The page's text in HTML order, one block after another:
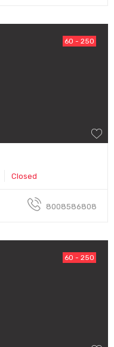
60 - 250
Closed
8008586808
60 - 250